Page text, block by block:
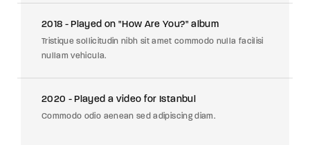
2018 - Played on "How Are You?" album
Tristique sollicitudin nibh sit amet commodo nulla facilisi
nullam vehicula.
2020 - Played a video for Istanbul
Commodo odio aenean sed adipiscing diam.